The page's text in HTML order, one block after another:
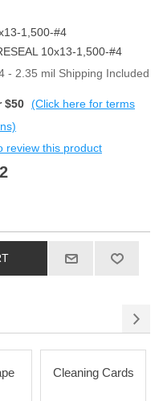
1,500-#4
10x13-1,500-#4
- 2.35 mil Shipping Included
$50 (Click here for terms
review this product
Cleaning Cards